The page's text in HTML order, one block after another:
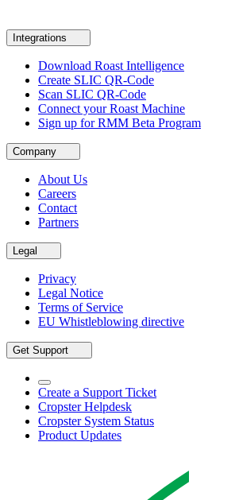
Integrations
Download Roast Intelligence
Create SLIC QR-Code
Scan SLIC QR-Code
Connect your Roast Machine
Sign up for RMM Beta Program
Company
About Us
Careers
Contact
Partners
Legal
Privacy
Legal Notice
Terms of Service
EU Whistleblowing directive
Get Support
Create a Support Ticket
Cropster Helpdesk
Cropster System Status
Product Updates